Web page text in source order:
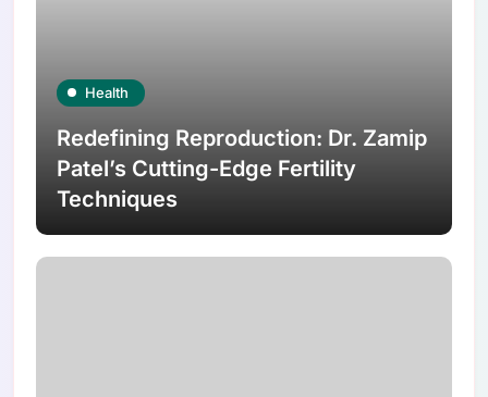
Health
Redefining Reproduction: Dr. Zamip
Patel’s Cutting-Edge Fertility
Techniques